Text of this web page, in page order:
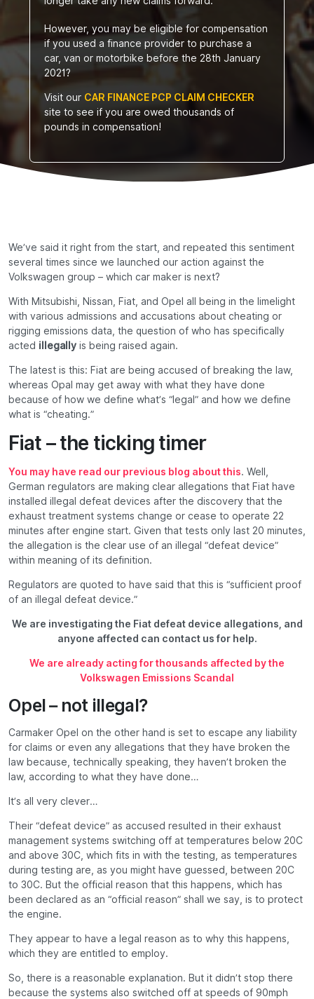
However, you may be eligible for compensation
if you used a finance provider to purchase a
car, van or motorbike before the 28th January
2021?
Visit our CAR FINANCE PCP CLAIM CHECKER
site to see if you are owed thousands of
pounds in compensation!
We’ve said it right from the start, and repeated this sentiment
several times since we launched our action against the
Volkswagen group – which car maker is next?
With Mitsubishi, Nissan, Fiat, and Opel all being in the limelight
with various admissions and accusations about cheating or
rigging emissions data, the question of who has specifically
acted illegally is being raised again.
The latest is this: Fiat are being accused of breaking the law,
whereas Opal may get away with what they have done
because of how we define what’s “legal” and how we define
what is “cheating.”
Fiat – the ticking timer
You may have read our previous blog about this. Well,
German regulators are making clear allegations that Fiat have
installed illegal defeat devices after the discovery that the
exhaust treatment systems change or cease to operate 22
minutes after engine start. Given that tests only last 20 minutes,
the allegation is the clear use of an illegal “defeat device”
within meaning of its definition.
Regulators are quoted to have said that this is “sufficient proof
of an illegal defeat device.”
We are investigating the Fiat defeat device allegations, and
anyone affected can contact us for help.
We are already acting for thousands affected by the
Volkswagen Emissions Scandal
Opel – not illegal?
Carmaker Opel on the other hand is set to escape any liability
for claims or even any allegations that they have broken the
law because, technically speaking, they haven’t broken the
law, according to what they have done…
It’s all very clever…
Their “defeat device” as accused resulted in their exhaust
management systems switching off at temperatures below 20C
and above 30C, which fits in with the testing, as temperatures
during testing are, as you might have guessed, between 20C
to 30C. But the official reason that this happens, which has
been declared as an “official reason” shall we say, is to protect
the engine.
They appear to have a legal reason as to why this happens,
which they are entitled to employ.
So, there is a reasonable explanation. But it didn’t stop there
because the systems also switched off at speeds of 90mph